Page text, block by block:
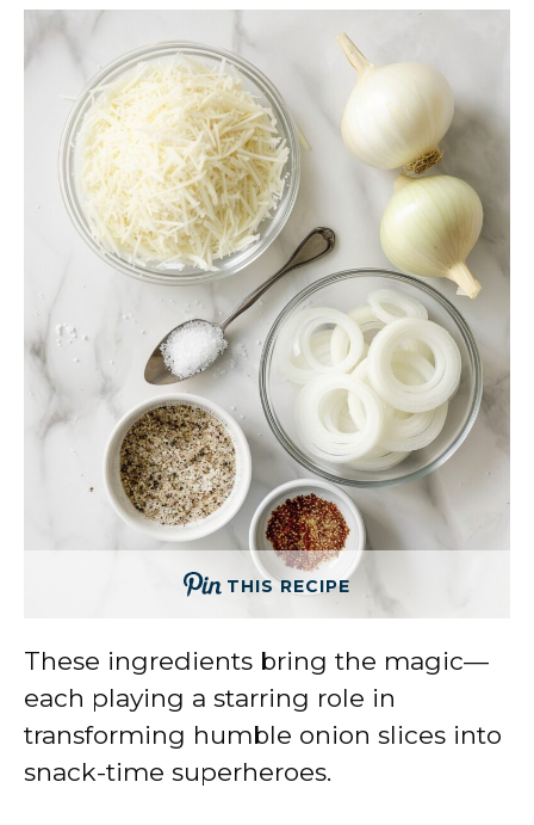
THIS RECIPE
These ingredients bring the magic—
each playing a starring role in
transforming humble onion slices into
snack-time superheroes.